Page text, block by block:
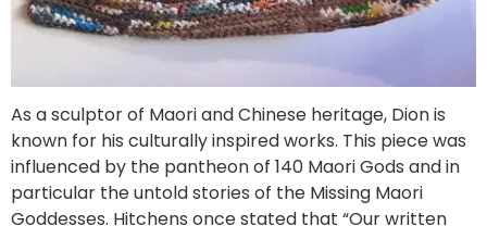
As a sculptor of Maori and Chinese heritage, Dion is
known for his culturally inspired works. This piece was
influenced by the pantheon of 140 Maori Gods and in
particular the untold stories of the Missing Maori
Goddesses. Hitchens once stated that “Our written